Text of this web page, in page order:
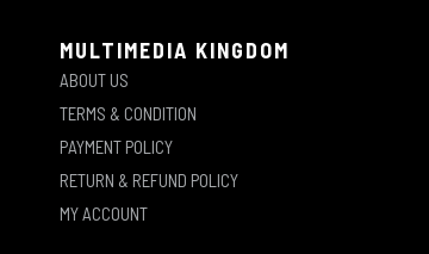
MULTIMEDIA KINGDOM
ABOUT US
TERMS & CONDITION
PAYMENT POLICY
RETURN & REFUND POLICY
MY ACCOUNT